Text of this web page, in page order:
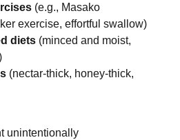
(e.g., Masako
exercise, effortful swallow)
diets (minced and moist,
(nectar-thick, honey-thick,
unintentionally